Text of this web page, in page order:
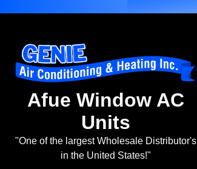
Afue Window AC
Units
"One of the largest Wholesale Distributor's
in the United States!"